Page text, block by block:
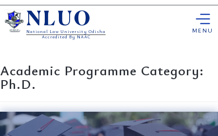
Skip
to
content
NLUO
National Law University Odisha
Accredited By NAAC
MENU
Academic Programme Category:
Ph.D.